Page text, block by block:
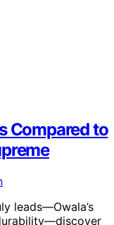
Compared to
leads—Owala’s